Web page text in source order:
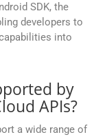
SDK, the
developers to
into
by
APIs?
a wide range of